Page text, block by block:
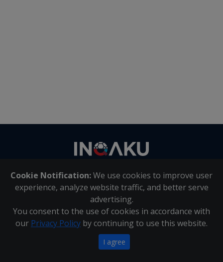
Cookie Notification:We use cookies to improve user
experience, analyze website traffic, and better serve
advertising.
You consent to the use of cookies in accordance with
our Privacy Policy by continuing to use this website.
I agree
About Us | Contact Us
Inqaku PAIA Manual |Inqaku COI Management Policy|
Inqaku PAIA Forms
Copyright 2025 - Inqaku